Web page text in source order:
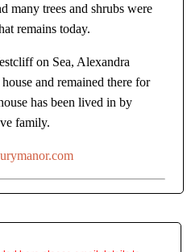
many trees and shrubs were
remains today.
on Sea, Alexandra
and remained there for
has been lived in by
family.